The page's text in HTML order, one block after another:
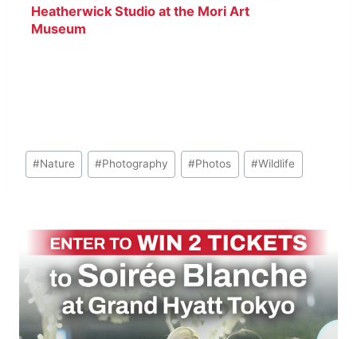
Heatherwick Studio at the Mori Art
Museum
Post
Tags:
#Nature #Photography #Photos #Wildlife